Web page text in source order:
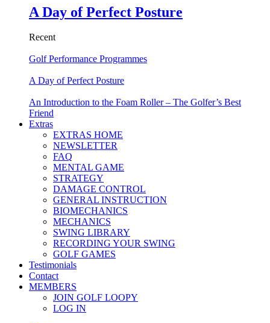
A Day of Perfect Posture
Recent
Golf Performance Programmes
A Day of Perfect Posture
An Introduction to the Foam Roller – The Golfer’s Best
Friend
Extras
EXTRAS HOME
NEWSLETTER
FAQ
MENTAL GAME
STRATEGY
DAMAGE CONTROL
GENERAL INSTRUCTION
BIOMECHANICS
MECHANICS
SWING LIBRARY
RECORDING YOUR SWING
GOLF GAMES
Testimonials
Contact
MEMBERS
JOIN GOLF LOOPY
LOG IN